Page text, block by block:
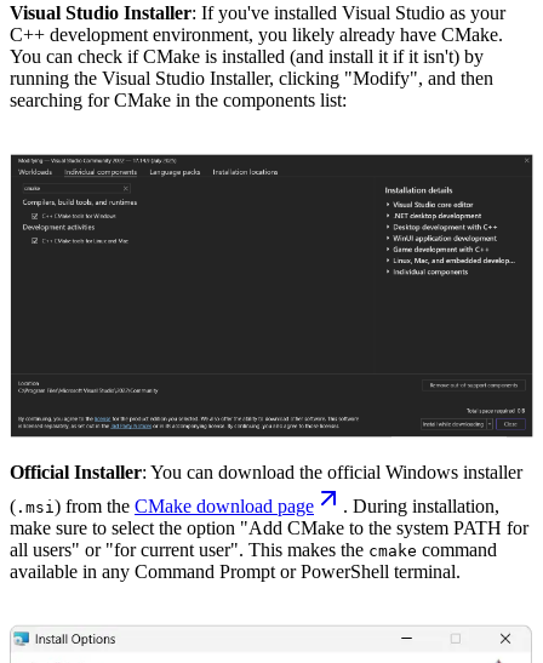
Visual Studio Installer: If you've installed Visual Studio as your
C++ development environment, you likely already have CMake.
You can check if CMake is installed (and install it if it isn't) by
running the Visual Studio Installer, clicking "Modify", and then
searching for CMake in the components list:
Official Installer: You can download the official Windows installer
( .msi ) from the CMake download page
. During installation,
make sure to select the option "Add CMake to the system PATH for
all users" or "for current user". This makes the cmake command
available in any Command Prompt or PowerShell terminal.